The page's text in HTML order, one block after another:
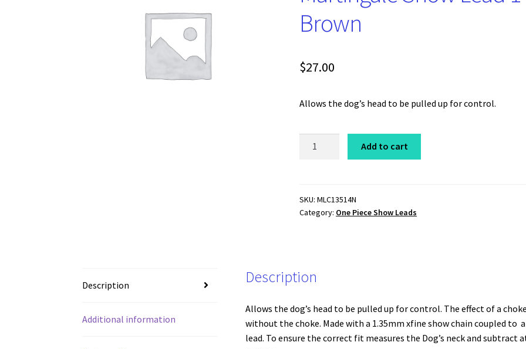
Brown
$27.00
Allows the dog’s head to be pulled up for control.
Show
Lead
Add to cart
SKU:MLC13514N
Category: One Piece Show Leads
Description
Additional information
Description
Allows the dog’s head to be pulled up for control. The effect of a
without the choke. Made with a 1.35mm xfine show chain coupled to a
lead. To ensure the correct fit measures the Dog’s neck and subtract